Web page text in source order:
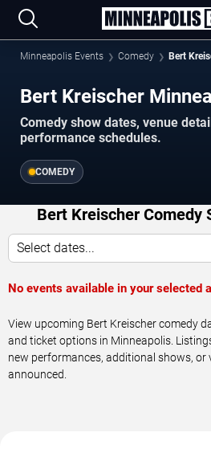
Minneapolis Events Comedy Bert
Bert Kreischer
Comedy show dates, venue
performance schedules.
COMEDY
Bert Kreischer Comedy
Select dates...
No events available in your selected
View upcoming Bert Kreischer comedy
and ticket options in Minneapolis.
new performances, additional shows, or
announced.